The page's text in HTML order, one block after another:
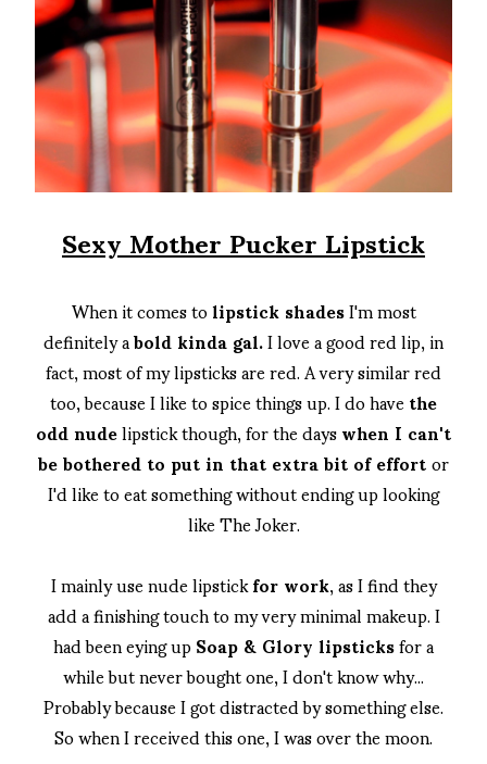
Sexy Mother Pucker Lipstick
When it comes tolipstick shadesI'm most
definitely abold kinda gal.I love a good red lip, in
fact, most of my lipsticks are red. A very similar red
too, because I like to spice things up. I do havethe
odd nudelipstick though, for the dayswhen I can't
be bothered to put in that extra bit of effortor
I'd like to eat something without ending up looking
like The Joker.
I mainly use nude lipstickfor work, as I find they
add a finishing touch to my very minimal makeup. I
had been eying upSoap & Glory lipsticksfor a
while but never bought one, I don't know why...
Probably because I got distracted by something else.
So when I received this one, I was over the moon.